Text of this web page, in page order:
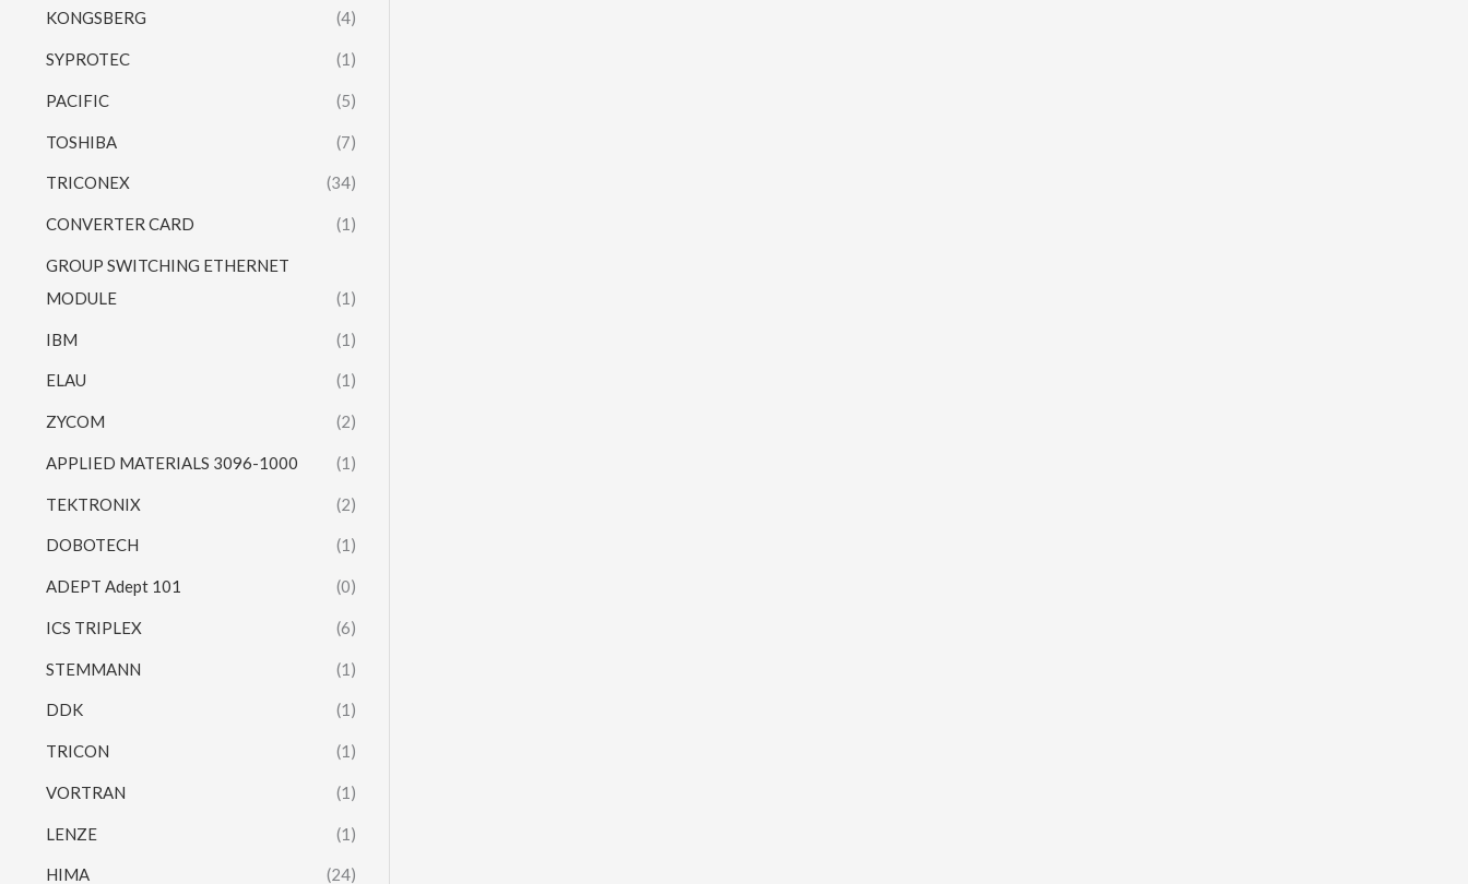
KONGSBERG (4)
SYPROTEC (1)
PACIFIC (5)
TOSHIBA (7)
TRICONEX (34)
CONVERTER CARD (1)
GROUP SWITCHING ETHERNET
MODULE
(1)
IBM (1)
ELAU (1)
ZYCOM (2)
APPLIED MATERIALS 3096-1000 (1)
TEKTRONIX (2)
DOBOTECH (1)
ADEPT Adept 101 (0)
ICS TRIPLEX (6)
STEMMANN (1)
DDK (1)
TRICON (1)
VORTRAN (1)
LENZE (1)
HIMA (24)